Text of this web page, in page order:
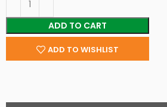
ADD TO CART
ADD TO WISHLIST